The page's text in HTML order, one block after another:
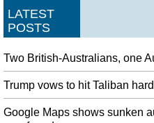
LATEST
POSTS
Two British-Australians, one
Trump vows to hit Taliban
Google Maps shows sunken